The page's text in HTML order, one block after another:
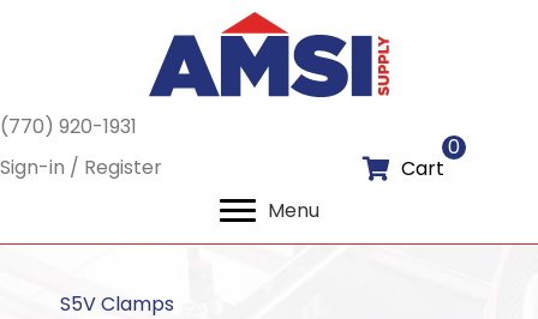
(770) 920-1931
Sign-in / Register
Cart
0
Menu
S5V Clamps